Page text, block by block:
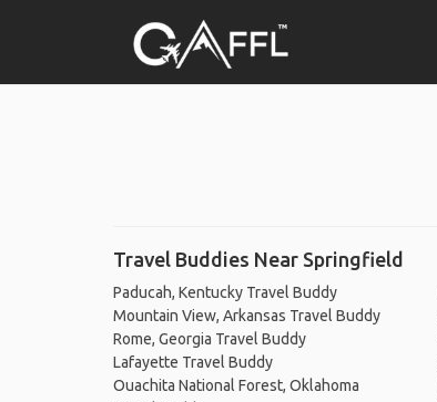
Travel Buddies Near Springfield
Paducah, Kentucky Travel Buddy
Mountain View, Arkansas Travel Buddy
Rome, Georgia Travel Buddy
Lafayette Travel Buddy
Ouachita National Forest, Oklahoma